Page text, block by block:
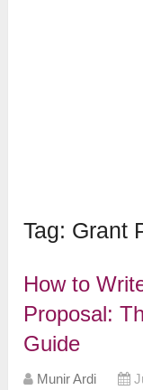
Tag: Grant
How to
Proposal:
Guide
Munir Ardi